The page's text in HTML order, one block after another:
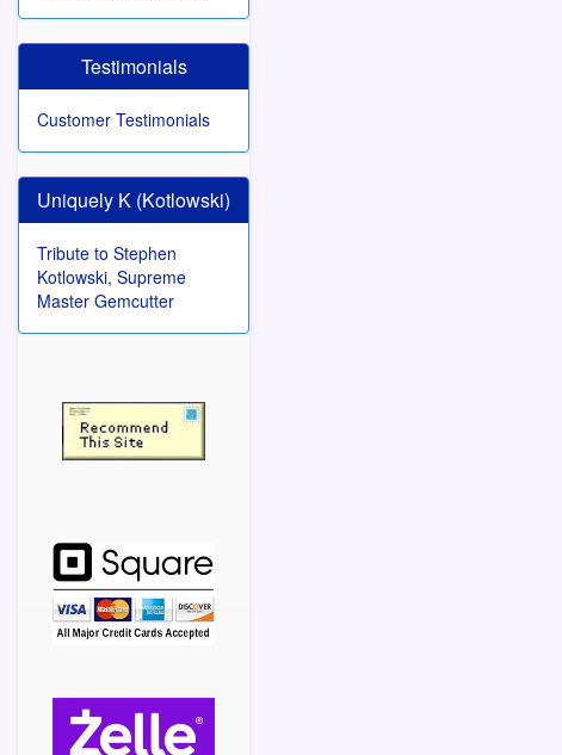
Testimonials
Customer Testimonials
Uniquely K (Kotlowski)
Tribute to Stephen
Kotlowski, Supreme
Master Gemcutter